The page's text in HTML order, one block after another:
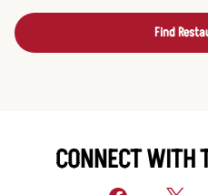
Find
CONNECT WITH